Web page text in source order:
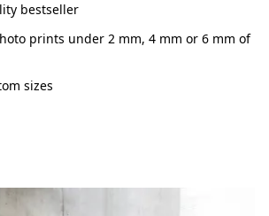
bestseller
prints under 2 mm, 4 mm or 6 mm of
sizes